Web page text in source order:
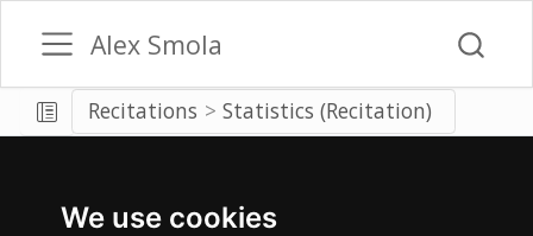
We use cookies
Alex Smola
Recitations Statistics (Recitation)